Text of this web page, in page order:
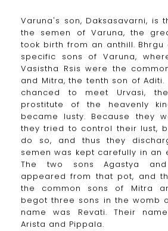
Varuna's son, Daksasavarni, is
the semen of Varuna, the
took birth from an anthill. Bhrgu
specific sons of Varuna,
Vasistha Rsis were the
and Mitra, the tenth son of
chanced to meet Urvasi,
prostitute of the heavenly
became lusty. Because they
they tried to control their lust,
do so, and thus they
semen was kept carefully in an
The two sons Agastya
appeared from that pot, and
the common sons of Mitra
begot three sons in the womb
name was Revati. Their
Arista and Pippala.